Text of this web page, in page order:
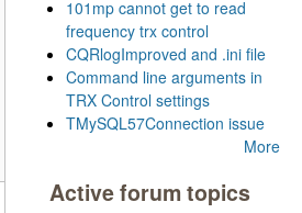
101mp cannot get to read
frequency trx control
CQRlogImproved and .ini file
Command line arguments in
TRX Control settings
TMySQL57Connection issue
More
Active forum topics